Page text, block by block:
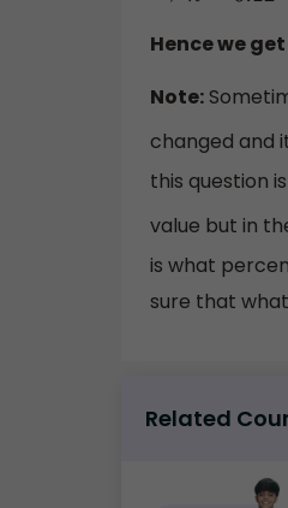
Hence we get
Note:
changed and
this question
value but in
is what
sure that
Related